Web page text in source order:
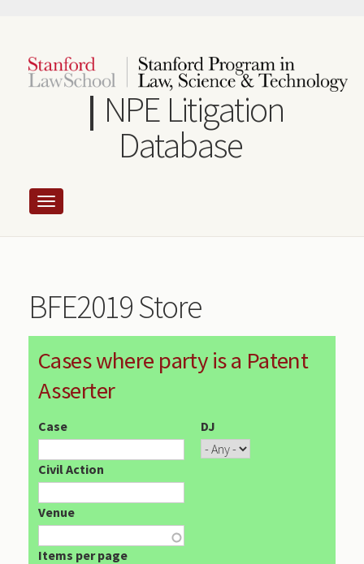
content
NPE Litigation
Database
BFE2019 Store
Cases where party is a Patent
Asserter
Case DJ
Civil Action
Venue
Items per page